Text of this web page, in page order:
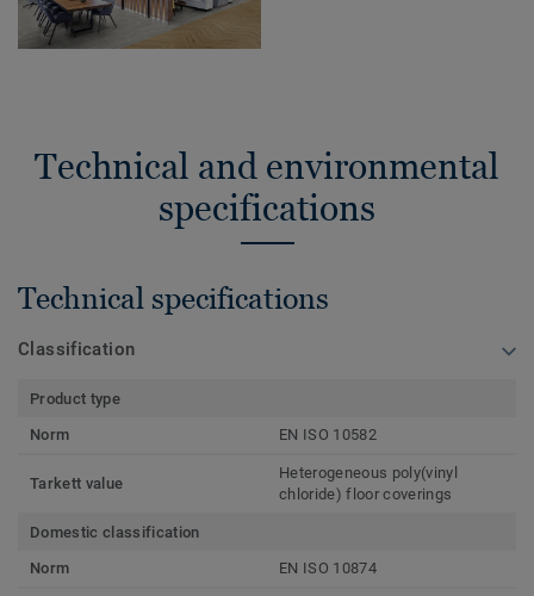
Technical and environmental
specifications
Technical specifications
Classification
Product type
Norm
EN ISO 10582
Tarkett value
Heterogeneous poly(vinyl
chloride) floor coverings
Domestic classification
Norm
EN ISO 10874